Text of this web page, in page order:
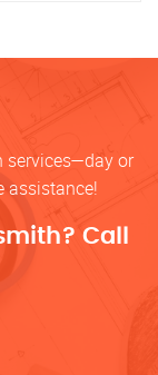
services—day or
assistance!
Call